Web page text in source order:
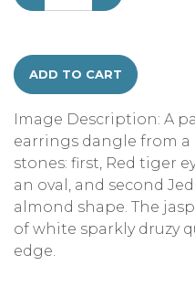
ADD TO CART
Image Description: A
earrings dangle from a
stones: first, Red tiger
an oval, and second
almond shape. The
of white sparkly druzy
edge.